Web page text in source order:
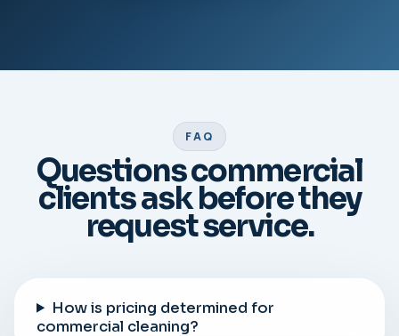
FAQ
Questions commercial
clients ask before they
request service.
How is pricing determined for
commercial cleaning?